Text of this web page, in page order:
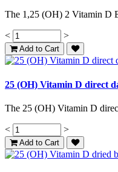
The 1,25 (OH) 2 Vitamin D
< >
Add to Cart
25 (OH) Vitamin D direct
The 25 (OH) Vitamin D
< >
Add to Cart